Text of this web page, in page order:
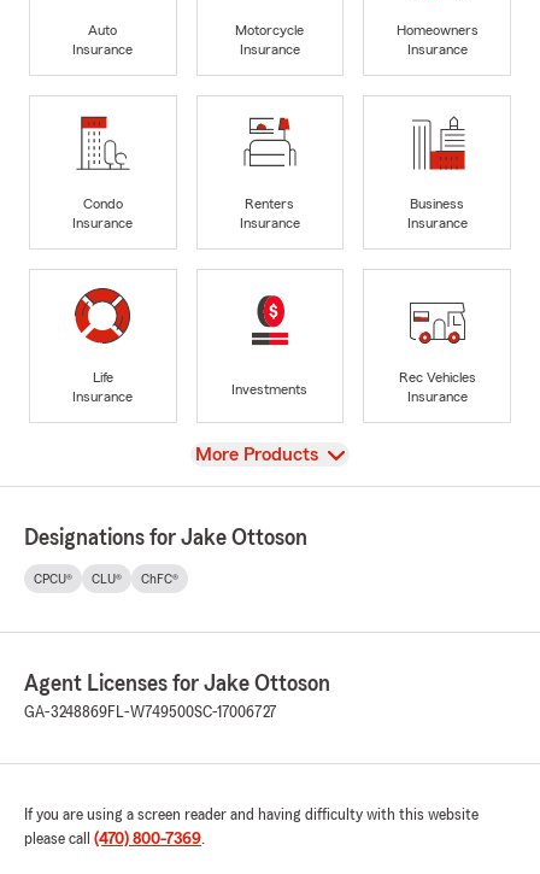
Auto
Insurance
Motorcycle
Insurance
Homeowners
Insurance
Condo
Insurance
Renters
Insurance
Business
Insurance
Life
Insurance
Investments
Rec Vehicles
Insurance
View
More Products
Designations for Jake Ottoson
CPCU® CLU® ChFC®
Agent Licenses for Jake Ottoson
GA-3248869FL-W749500SC-17006727
If you are using a screen reader and having difficulty with this website
please call (470) 800-7369.